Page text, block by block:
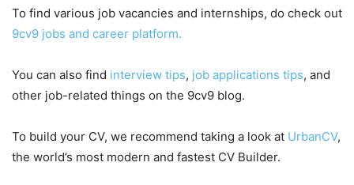
To find various job vacancies and internships, do check out
9cv9 jobs and career platform.
You can also find interview tips, job applications tips, and
other job-related things on the 9cv9 blog.
To build your CV, we recommend taking a look at UrbanCV,
the world’s most modern and fastest CV Builder.